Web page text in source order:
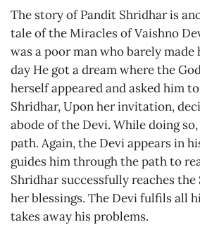
The story of Pandit Shridhar is
tale of the Miracles of Vaishno
was a poor man who barely made
day He got a dream where the
herself appeared and asked him
Shridhar, Upon her invitation,
abode of the Devi. While doing
path. Again, the Devi appears in
guides him through the path to
Shridhar successfully reaches the
her blessings. The Devi fulfils all
takes away his problems.